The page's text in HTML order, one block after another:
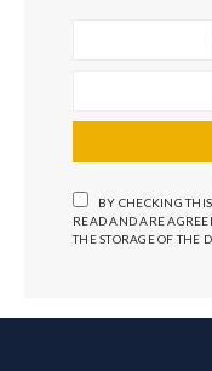
BY CHECKING
READ AND ARE
THE STORAGE OF THE